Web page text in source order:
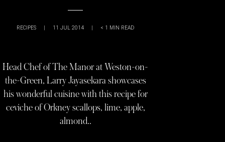
RECIPES | 11 JUL 2014 | < 1 MIN READ
Head Chef of The Manor at Weston-on-
the-Green, Larry Jayasekara showcases
his wonderful cuisine with this recipe for
ceviche of Orkney scallops, lime, apple,
almond..